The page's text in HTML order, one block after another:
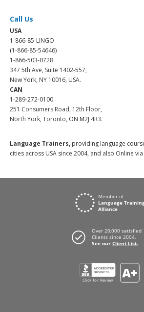
Call Us
USA
1-866-85-LINGO
(1-866-85-54646)
1-866-503-0728
347 5th Ave, Suite 1402-557,
New York, NY 10016, USA.
CAN
1-289-272-0100
251 Consumers Road, 12th Floor,
North York, Toronto, ON M2J 4R3.
Language Trainers, providing language
cities across USA since 2004, and also Online